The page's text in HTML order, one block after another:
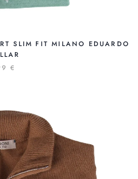
SLIM FIT MILANO EDUARDO
€